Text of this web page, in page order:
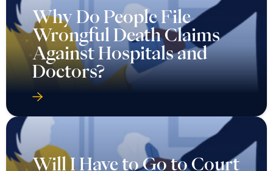
Why Do People File
Wrongful Death Claims
Against Hospitals and
Doctors?
Will I Have to Go to Court